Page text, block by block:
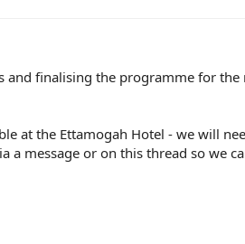
finalising the programme for
at the Ettamogah Hotel - we will
message or on this thread so we